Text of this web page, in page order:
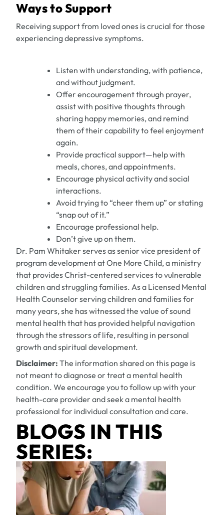
Ways to Support
Receiving support from loved ones is crucial for those
experiencing depressive symptoms.
Listen with understanding, with patience,
and without judgment.
Offer encouragement through prayer,
assist with positive thoughts through
sharing happy memories, and remind
them of their capability to feel enjoyment
again.
Provide practical support—help with
meals, chores, and appointments.
Encourage physical activity and social
interactions.
Avoid trying to “cheer them up” or stating
“snap out of it.”
Encourage professional help.
Don’t give up on them.
Dr. Pam Whitaker serves as senior vice president of
program development at One More Child, a ministry
that provides Christ-centered services to vulnerable
children and struggling families. As a Licensed Mental
Health Counselor serving children and families for
many years, she has witnessed the value of sound
mental health that has provided helpful navigation
through the stressors of life, resulting in personal
growth and spiritual development.
Disclaimer: The information shared on this page is
not meant to diagnose or treat a mental health
condition. We encourage you to follow up with your
health-care provider and seek a mental health
professional for individual consultation and care.
BLOGS IN THIS
SERIES: